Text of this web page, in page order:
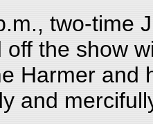
two-time
off the show
Harmer and
and